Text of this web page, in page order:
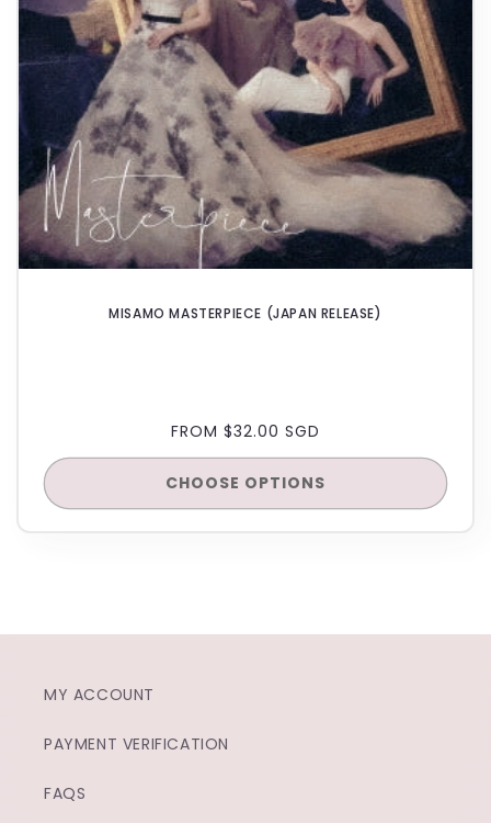
O
N
:
MISAMO MASTERPIECE (JAPAN RELEASE)
REGULAR
PRICE
FROM $32.00 SGD
CHOOSE OPTIONS
MY ACCOUNT
PAYMENT VERIFICATION
FAQS